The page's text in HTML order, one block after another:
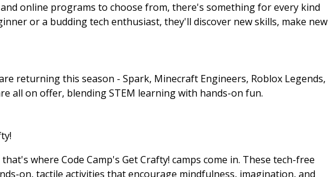
online programs to choose from, there's something for every kind
or a budding tech enthusiast, they'll discover new skills, make new
returning this season - Spark, Minecraft Engineers, Roblox Legends,
all on offer, blending STEM learning with hands-on fun.
where Code Camp's Get Crafty! camps come in. These tech-free
on, tactile activities that encourage mindfulness, imagination, and